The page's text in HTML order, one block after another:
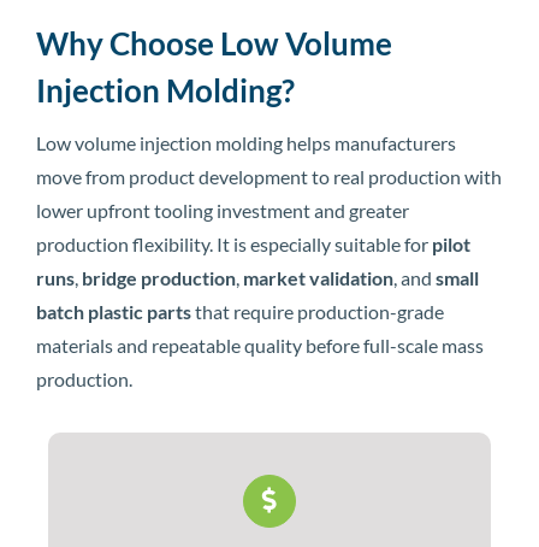
Why Choose Low Volume
Injection Molding?
Low volume injection molding helps manufacturers
move from product development to real production with
lower upfront tooling investment and greater
production flexibility. It is especially suitable for pilot
runs, bridge production, market validation, and small
batch plastic partsthat require production-grade
materials and repeatable quality before full-scale mass
production.